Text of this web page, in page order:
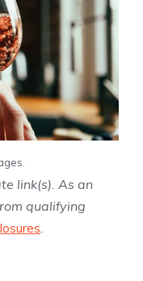
link(s). As an
qualifying